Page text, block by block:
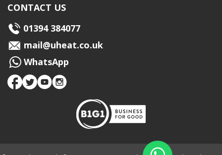
CONTACT US
01394 384077
mail@uheat.co.uk
WhatsApp